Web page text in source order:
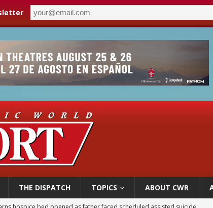
THE DISPATCH TOPICS ABOUT CWR